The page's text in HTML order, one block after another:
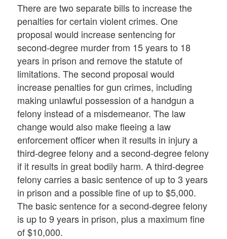
There are two separate bills to increase the
penalties for certain violent crimes. One
proposal would increase sentencing for
second-degree murder from 15 years to 18
years in prison and remove the statute of
limitations. The second proposal would
increase penalties for gun crimes, including
making unlawful possession of a handgun a
felony instead of a misdemeanor. The law
change would also make fleeing a law
enforcement officer when it results in injury a
third-degree felony and a second-degree felony
if it results in great bodily harm. A third-degree
felony carries a basic sentence of up to 3 years
in prison and a possible fine of up to $5,000.
The basic sentence for a second-degree felony
is up to 9 years in prison, plus a maximum fine
of $10,000.